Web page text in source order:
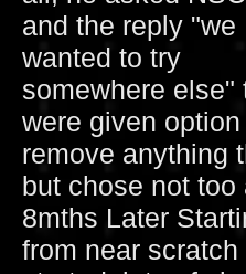
and the reply "we
wanted to try
somewhere else"
were given option
remove anything
but chose not too
8mths Later
from near scratch